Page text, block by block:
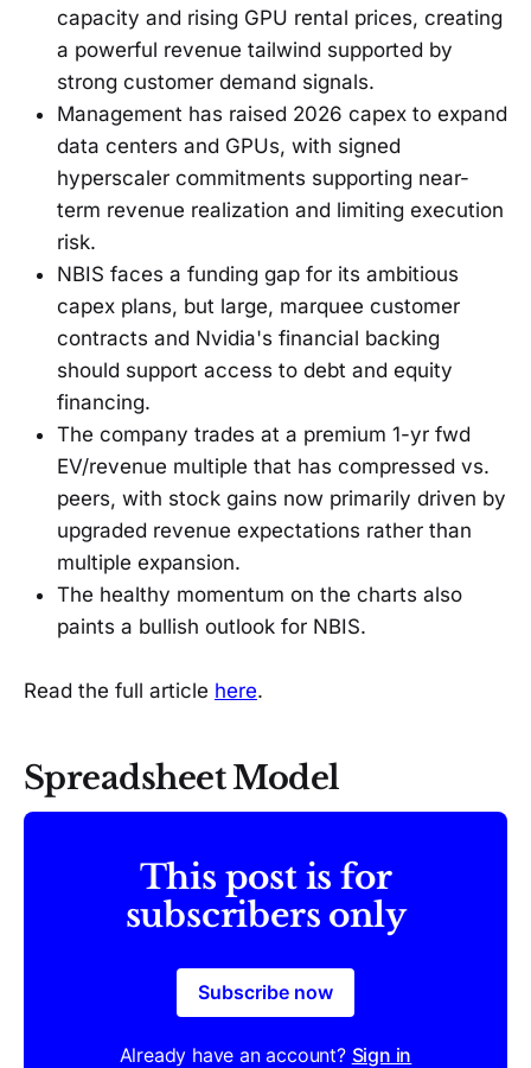
capacity and rising GPU rental prices, creating
a powerful revenue tailwind supported by
strong customer demand signals.
Management has raised 2026 capex to expand
data centers and GPUs, with signed
hyperscaler commitments supporting near-
term revenue realization and limiting execution
risk.
NBIS faces a funding gap for its ambitious
capex plans, but large, marquee customer
contracts and Nvidia's financial backing
should support access to debt and equity
financing.
The company trades at a premium 1-yr fwd
EV/revenue multiple that has compressed vs.
peers, with stock gains now primarily driven by
upgraded revenue expectations rather than
multiple expansion.
The healthy momentum on the charts also
paints a bullish outlook for NBIS.
Read the full article here.
Spreadsheet Model
This post is for
subscribers only
Subscribe now
Already have an account? Sign in